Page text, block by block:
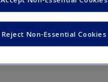
Reject Non-Essential Cookies